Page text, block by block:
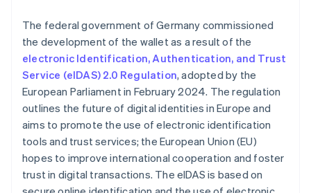
The federal government of Germany commissioned
the development of the wallet as a result of the
electronic Identification, Authentication, and Trust
Service (eIDAS) 2.0 Regulation, adopted by the
European Parliament in February 2024. The regulation
outlines the future of digital identities in Europe and
aims to promote the use of electronic identification
tools and trust services; the European Union (EU)
hopes to improve international cooperation and foster
trust in digital transactions. The eIDAS is based on